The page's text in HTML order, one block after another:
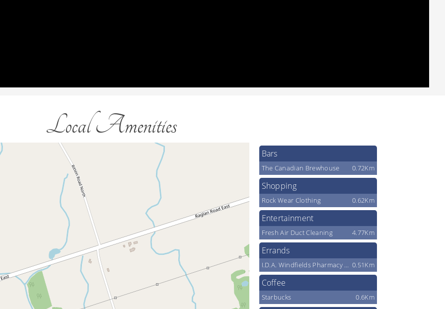
Local Amenities
Bars
The Canadian Brewhouse 0.72Km
Shopping
Rock Wear Clothing 0.62Km
Entertainment
Fresh Air Duct Cleaning 4.77Km
Errands
I.D.A. Windfields Pharmacy & Medical Centre 0.51Km
Coffee
Starbucks 0.6Km